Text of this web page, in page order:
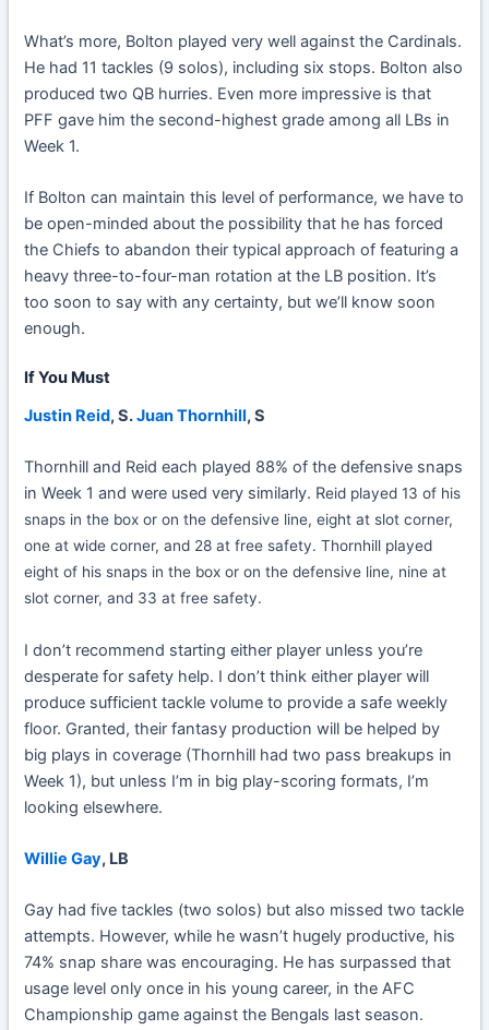
What’s more, Bolton played very well against the Cardinals.
He had 11 tackles (9 solos), including six stops. Bolton also
produced two QB hurries. Even more impressive is that
PFF gave him the second-highest grade among all LBs in
Week 1.
If Bolton can maintain this level of performance, we have to
be open-minded about the possibility that he has forced
the Chiefs to abandon their typical approach of featuring a
heavy three-to-four-man rotation at the LB position. It’s
too soon to say with any certainty, but we’ll know soon
enough.
If You Must
Justin Reid, S.Juan Thornhill, S
Thornhill and Reid each played 88% of the defensive snaps
in Week 1 and were used very similarly. Reid played 13 of his
snaps in the box or on the defensive line, eight at slot corner,
one at wide corner, and 28 at free safety.Thornhill played
eight of his snaps in the box or on the defensive line, nine at
slot corner, and 33 at free safety.
I don’t recommend starting either player unless you’re
desperate for safety help. I don’t think either player will
produce sufficient tackle volume to provide a safe weekly
floor. Granted, their fantasy production will be helped by
big plays in coverage (Thornhill had two pass breakups in
Week 1), but unless I’m in big play-scoring formats, I’m
looking elsewhere.
Willie Gay, LB
Gay had five tackles (two solos) but also missed two tackle
attempts. However, while he wasn’t hugely productive, his
74% snap share was encouraging. He has surpassed that
usage level only once in his young career, in the AFC
Championship game against the Bengals last season.